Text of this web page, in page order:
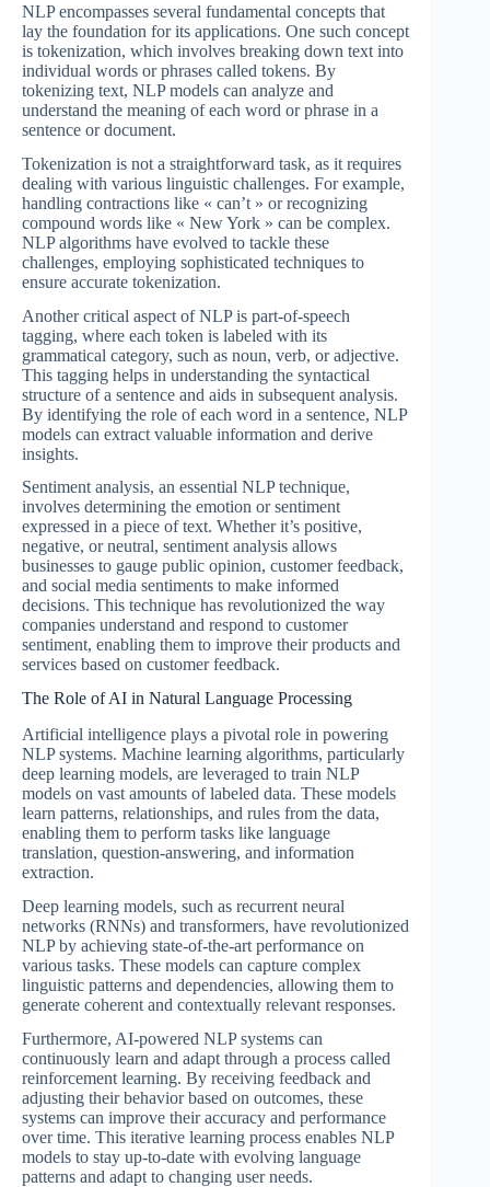
NLP encompasses several fundamental concepts that
lay the foundation for its applications. One such concept
is tokenization, which involves breaking down text into
individual words or phrases called tokens. By
tokenizing text, NLP models can analyze and
understand the meaning of each word or phrase in a
sentence or document.
Tokenization is not a straightforward task, as it requires
dealing with various linguistic challenges. For example,
handling contractions like « can’t » or recognizing
compound words like « New York » can be complex.
NLP algorithms have evolved to tackle these
challenges, employing sophisticated techniques to
ensure accurate tokenization.
Another critical aspect of NLP is part-of-speech
tagging, where each token is labeled with its
grammatical category, such as noun, verb, or adjective.
This tagging helps in understanding the syntactical
structure of a sentence and aids in subsequent analysis.
By identifying the role of each word in a sentence, NLP
models can extract valuable information and derive
insights.
Sentiment analysis, an essential NLP technique,
involves determining the emotion or sentiment
expressed in a piece of text. Whether it’s positive,
negative, or neutral, sentiment analysis allows
businesses to gauge public opinion, customer feedback,
and social media sentiments to make informed
decisions. This technique has revolutionized the way
companies understand and respond to customer
sentiment, enabling them to improve their products and
services based on customer feedback.
The Role of AI in Natural Language Processing
Artificial intelligence plays a pivotal role in powering
NLP systems. Machine learning algorithms, particularly
deep learning models, are leveraged to train NLP
models on vast amounts of labeled data. These models
learn patterns, relationships, and rules from the data,
enabling them to perform tasks like language
translation, question-answering, and information
extraction.
Deep learning models, such as recurrent neural
networks (RNNs) and transformers, have revolutionized
NLP by achieving state-of-the-art performance on
various tasks. These models can capture complex
linguistic patterns and dependencies, allowing them to
generate coherent and contextually relevant responses.
Furthermore, AI-powered NLP systems can
continuously learn and adapt through a process called
reinforcement learning. By receiving feedback and
adjusting their behavior based on outcomes, these
systems can improve their accuracy and performance
over time. This iterative learning process enables NLP
models to stay up-to-date with evolving language
patterns and adapt to changing user needs.